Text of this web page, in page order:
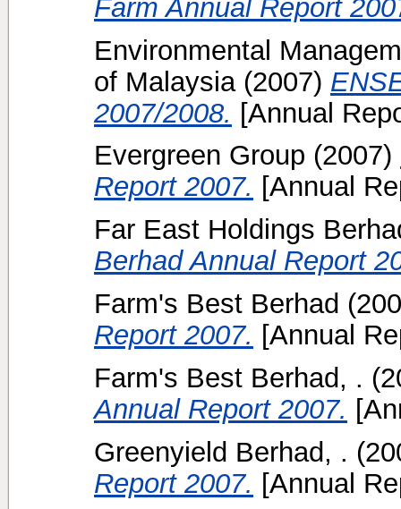
Farm Annual Report
Environmental
of Malaysia (2007)
2007/2008. [Annual
Evergreen Group (2007)
Report 2007. [Annual
Far East Holdings
Berhad Annual Report
Farm's Best Berhad
Report 2007. [Annual
Farm's Best Berhad, .
Annual Report 2007.
Greenyield Berhad, .
Report 2007. [Annual